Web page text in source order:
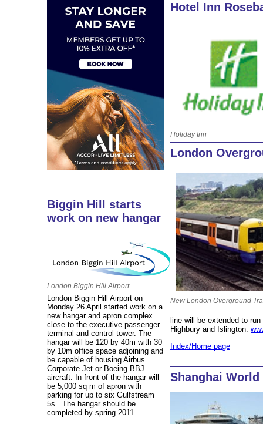
Biggin Hill starts
work on new hangar
London Biggin Hill Airport
London Biggin Hill Airport on
Monday 26 April started work on a
new hangar and apron complex
close to the executive passenger
terminal and control tower. The
hangar will be 120 by 40m with 30
by 10m office space adjoining and
be capable of housing Airbus
Corporate Jet or Boeing BBJ
aircraft. In front of the hangar will
be 5,000 sq m of apron with
parking for up to six Gulfstream
5s. The hangar should be
completed by spring 2011.
Hotel Inn
Holiday Inn
London
New London Overground
line will be extended to
Highbury and Islington.
Index/Home page
Shanghai World